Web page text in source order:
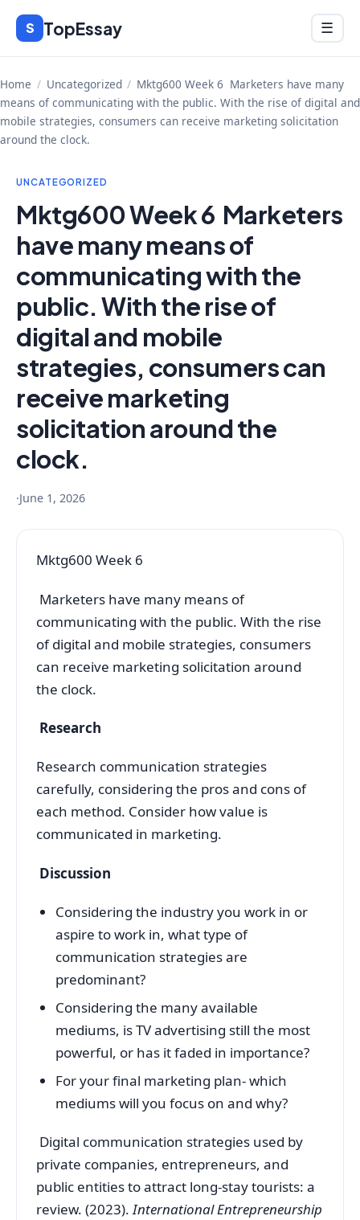
Skip
content
S TopEssay Menu
☰
Home / Uncategorized / Mktg600 Week 6 Marketers have many
means of communicating with the public. With the rise of digital and
mobile strategies, consumers can receive marketing solicitation
around the clock.
UNCATEGORIZED
Mktg600 Week 6 Marketers
have many means of
communicating with the
public. With the rise of
digital and mobile
strategies, consumers can
receive marketing
solicitation around the
clock.
·June 1, 2026
Mktg600 Week 6
Marketers have many means of
communicating with the public. With the rise
of digital and mobile strategies, consumers
can receive marketing solicitation around
the clock.
Research
Research communication strategies
carefully, considering the pros and cons of
each method. Consider how value is
communicated in marketing.
Discussion
Considering the industry you work in or
aspire to work in, what type of
communication strategies are
predominant?
Considering the many available
mediums, is TV advertising still the most
powerful, or has it faded in importance?
For your final marketing plan- which
mediums will you focus on and why?
Digital communication strategies used by
private companies, entrepreneurs, and
public entities to attract long-stay tourists: a
review. (2023).International Entrepreneurship